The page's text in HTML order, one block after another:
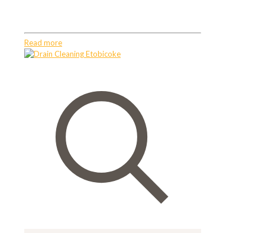
Read more